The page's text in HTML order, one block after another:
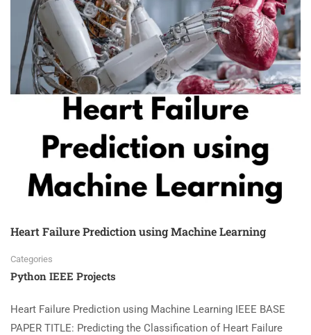
Heart Failure Prediction using Machine Learning
Categories
Python IEEE Projects
Heart Failure Prediction using Machine Learning IEEE BASE
PAPER TITLE: Predicting the Classification of Heart Failure